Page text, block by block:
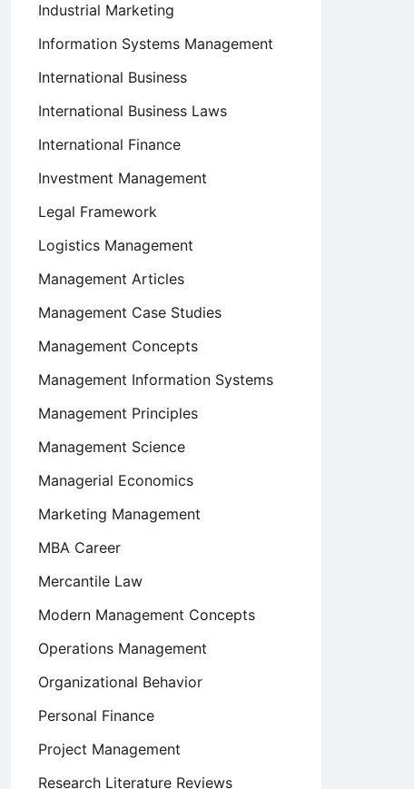
Industrial Marketing
Information Systems Management
International Business
International Business Laws
International Finance
Investment Management
Legal Framework
Logistics Management
Management Articles
Management Case Studies
Management Concepts
Management Information Systems
Management Principles
Management Science
Managerial Economics
Marketing Management
MBA Career
Mercantile Law
Modern Management Concepts
Operations Management
Organizational Behavior
Personal Finance
Project Management
Research Literature Reviews